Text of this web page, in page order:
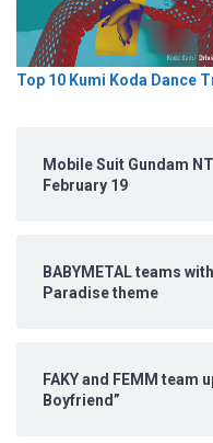
Top 10 Kumi Koda Dance
Mobile Suit Gundam
February 19
BABYMETAL teams
Paradise theme
FAKY and FEMM team
Boyfriend”